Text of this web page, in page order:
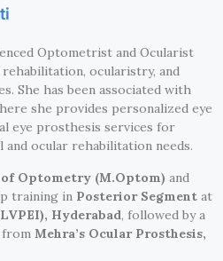
Optometrist and Ocularist
ocularistry, and
She has been associated with
she provides personalized eye
eye prosthesis services for
ocular rehabilitation needs.
Optometry (M.Optom) and
training in Posterior Segment at
Hyderabad, followed by a
from Mehra’s Ocular Prosthesis,